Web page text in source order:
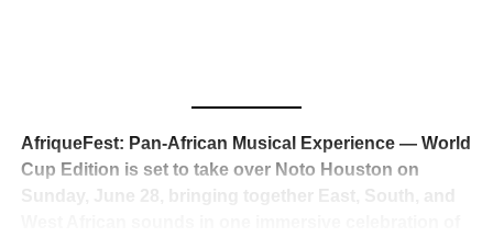
reaction from industry insiders was immediate — shock,
admiration, and the quiet acknowledgment that someone
just changed the trajectory of African music forever.
AfriqueFest: Pan-African Musical Experience — World
Cup Edition is set to take over Noto Houston on
Sunday, June 28, bringing together East, South, and